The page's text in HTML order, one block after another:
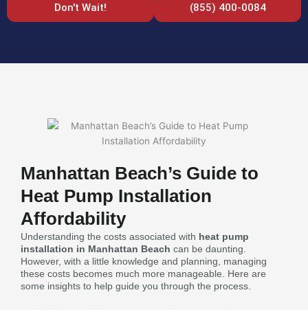
Don't Wait! (855) 400-0084
Manhattan Beach’s Guide to
Heat Pump Installation
Affordability
Understanding the costs associated with heat pump
installation in Manhattan Beach can be daunting.
However, with a little knowledge and planning, managing
these costs becomes much more manageable. Here are
some insights to help guide you through the process.